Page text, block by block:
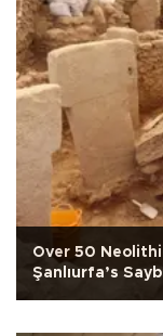
Over 50
Şanlıurfa’s